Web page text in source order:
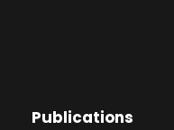
Publications